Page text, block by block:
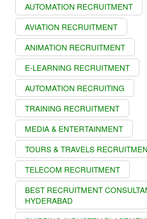
AUTOMATION RECRUITMENT
AVIATION RECRUITMENT
ANIMATION RECRUITMENT
E-LEARNING RECRUITMENT
AUTOMATION RECRUITING
TRAINING RECRUITMENT
MEDIA & ENTERTAINMENT
TOURS & TRAVELS
TELECOM RECRUITMENT
BEST RECRUITMENT
HYDERABAD